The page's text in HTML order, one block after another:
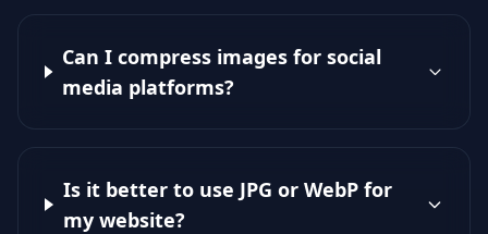
Can I compress images for social
media platforms?
Is it better to use JPG or WebP for
my website?